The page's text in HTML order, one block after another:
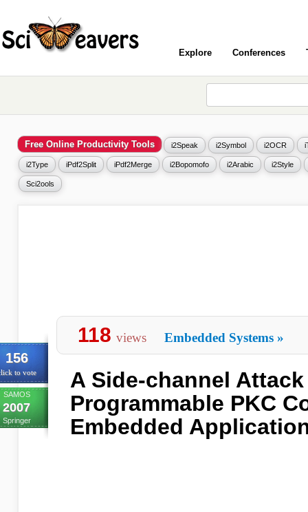
Explore Conferences
Free Online Productivity Tools i2Speak i2Symbol i2OCR
i2Type iPdf2Split iPdf2Merge i2Bopomofo i2Arabic i2Style
Sci2ools
156
to vote
SAMOS
2007
Springer
118 views Embedded Systems »
A Side-channel
Programmable PKC
Embedded